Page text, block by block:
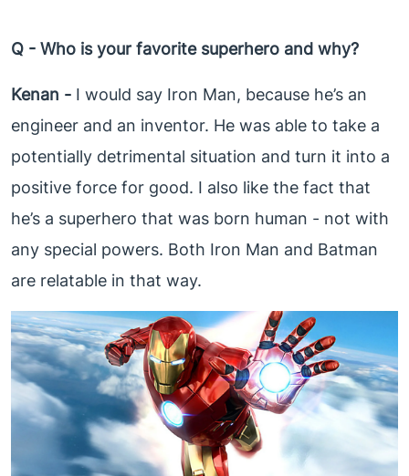
Q - Who is your favorite superhero and why?
Kenan - I would say Iron Man, because he’s an
engineer and an inventor. He was able to take a
potentially detrimental situation and turn it into a
positive force for good. I also like the fact that
he’s a superhero that was born human - not with
any special powers. Both Iron Man and Batman
are relatable in that way.